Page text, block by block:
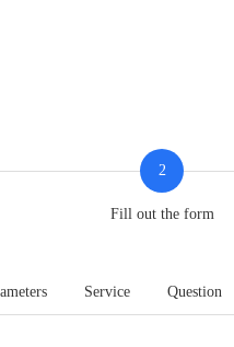
2
Fill out the form
Service Question